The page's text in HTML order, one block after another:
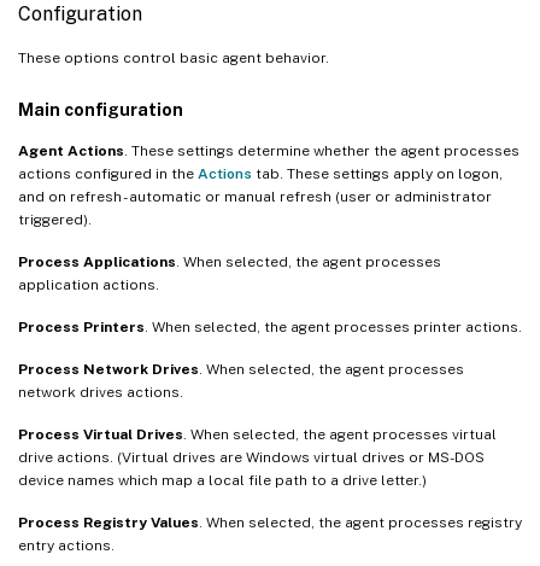
Configuration
These options control basic agent behavior.
Main configuration
Agent Actions . These settings determine whether the agent processes
actions configured in the Actions tab. These settings apply on logon,
and on refresh - automatic or manual refresh (user or administrator
triggered).
Process Applications . When selected, the agent processes
application actions.
Process Printers . When selected, the agent processes printer actions.
Process Network Drives . When selected, the agent processes
network drives actions.
Process Virtual Drives . When selected, the agent processes virtual
drive actions. (Virtual drives are Windows virtual drives or MS-DOS
device names which map a local file path to a drive letter.)
Process Registry Values . When selected, the agent processes registry
entry actions.